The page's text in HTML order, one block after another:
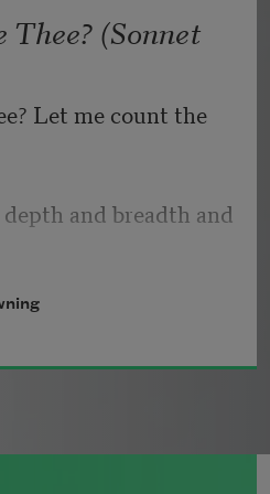
(Sonnet
Let me count the
and breadth and
when feeling out of